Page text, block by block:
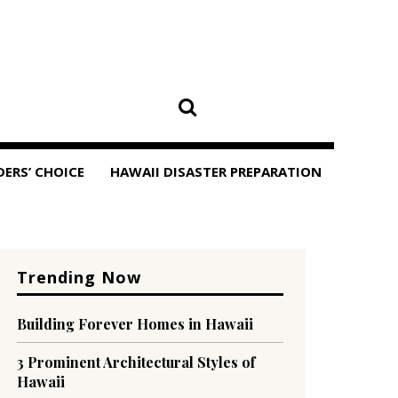
CHOICE HAWAII DISASTER PREPARATION
Trending Now
Building Forever Homes in Hawaii
3 Prominent Architectural Styles of
Hawaii